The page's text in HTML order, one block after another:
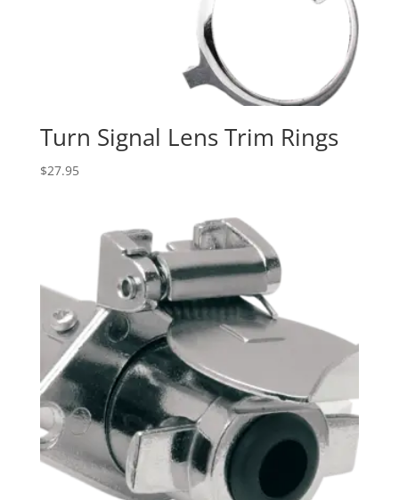
Turn Signal Lens Trim Rings
$27.95